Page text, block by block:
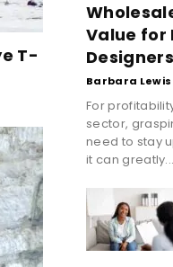
T-
Value for
Designers
Barbara Lewis
For
sector,
need to stay
it can greatly...